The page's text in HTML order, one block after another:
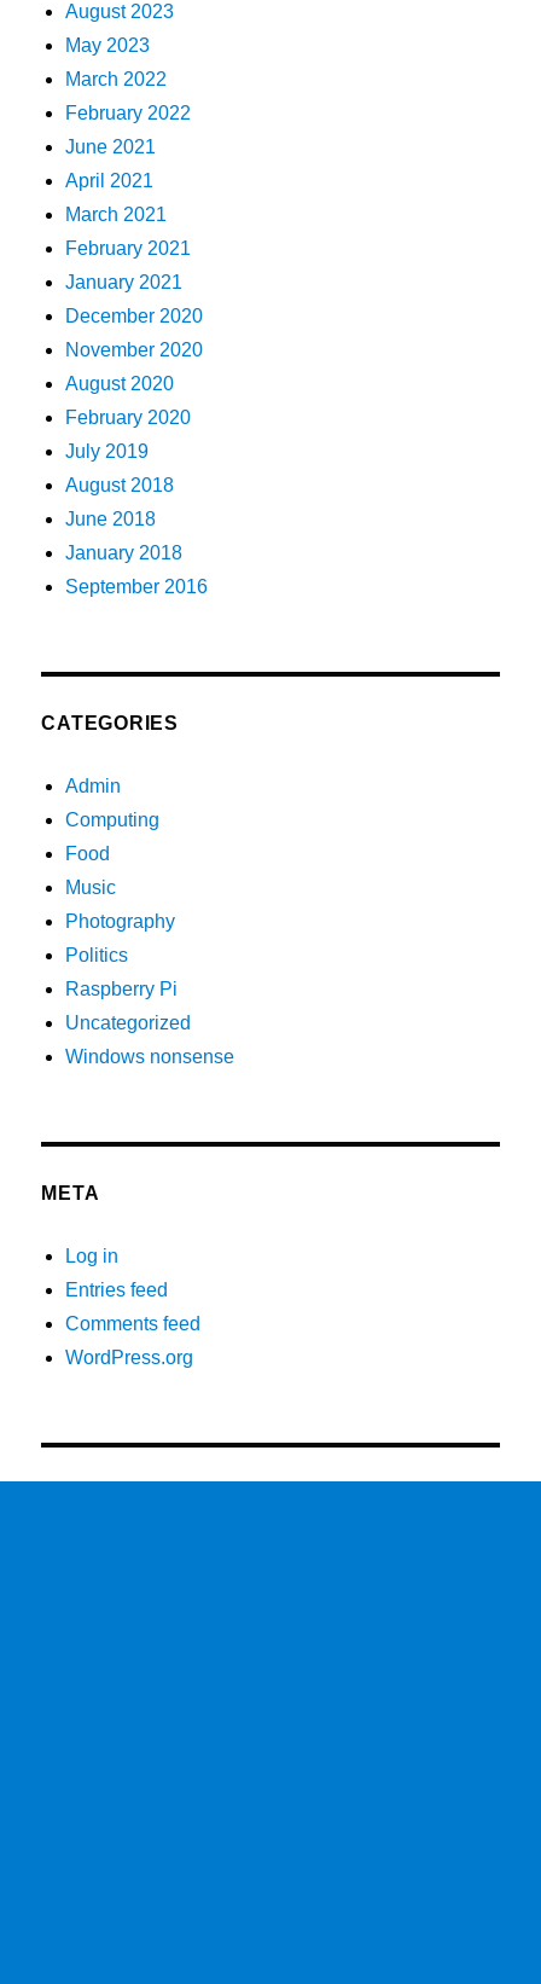
August 2023
May 2023
March 2022
February 2022
June 2021
April 2021
March 2021
February 2021
January 2021
December 2020
November 2020
August 2020
February 2020
July 2019
August 2018
June 2018
January 2018
September 2016
CATEGORIES
Admin
Computing
Food
Music
Photography
Politics
Raspberry Pi
Uncategorized
Windows nonsense
META
Log in
Entries feed
Comments feed
WordPress.org